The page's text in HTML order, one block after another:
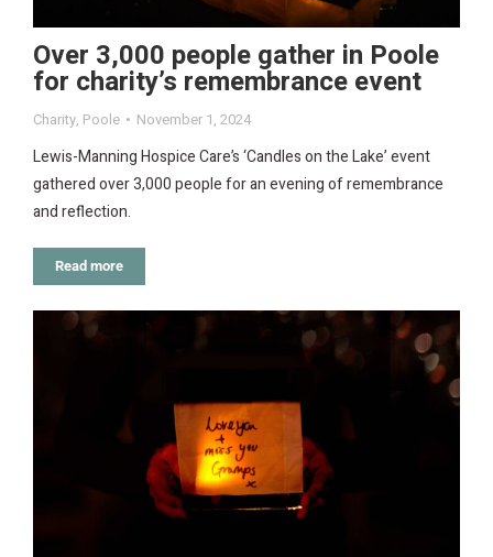
Over 3,000 people gather in Poole
for charity’s remembrance event
Charity, Poole November 1, 2024
Lewis-Manning Hospice Care’s ‘Candles on the Lake’ event
gathered over 3,000 people for an evening of remembrance
and reflection.
Read more